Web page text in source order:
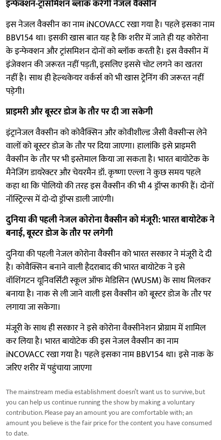
इन्फेक्शन-ट्रांसमिशन ब्लॉक करेगी नेजल वैक्सीन
इस नेजल वैक्सीन का नाम iNCOVACC रखा गया है। पहले इसका नाम
BBV154 था। इसकी खास बात यह है कि शरीर में जाते ही यह कोरोना
के इन्फेक्शन और ट्रांसमिशन दोनों को ब्लॉक करती है। इस वैक्सीन में
इंजेक्शन की जरूरत नहीं पड़ती, इसलिए इससे चोट लगने का खतरा
नहीं है। साथ ही हेल्थकेयर वर्कर्स को भी खास ट्रेनिंग की जरूरत नहीं
पड़ेगी।
प्राइमरी और बूस्टर डोज के तौर पर दी जा सकेगी
इंट्रानेजल वैक्सीन को कोवैक्सिन और कोवीशील्ड जैसी वैक्सीन्स लेने
वालों को बूस्टर डोज के तौर पर दिया जाएगा। हालांकि इसे प्राइमरी
वैक्सीन के तौर पर भी इस्तेमाल किया जा सकता है। भारत बायोटेक के
मैनेजिंग डायरेक्टर और चेयरमैन डॉ. ​​​​​कृष्णा एल्ला ने कुछ समय पहले
कहा था कि पोलियो की तरह इस वैक्सीन की भी 4 ड्रॉप्स काफी हैं। दोनों
नॉस्ट्रिल्स में दो-दो ड्रॉप्स डाली जाएंगी।
दुनिया की पहली नेजल कोरोना वैक्सीन को मंजूरी: भारत बायोटेक ने
बनाई, बूस्टर डोज के तौर पर लगेगी
दुनिया की पहली नेजल कोरोना वैक्सीन को भारत सरकार ने मंजूरी दे दी
है। कोवैक्सिन बनाने वाली हैदराबाद की भारत बायोटेक ने इसे
वॉशिंगटन यूनिवर्सिटी स्कूल ऑफ मेडिसिन (WUSM) के साथ मिलकर
बनाया है। नाक से ली जाने वाली इस वैक्सीन को बूस्टर डोज के तौर पर
लगाया जा सकेगा।
मंजूरी के साथ ही सरकार ने इसे कोरोना वैक्सीनेशन प्रोग्राम में शामिल
कर लिया है। भारत बायोटेक की इस नेजल वैक्सीन का नाम
iNCOVACC रखा गया है। पहले इसका नाम BBV154 था। इसे नाक के
जरिए शरीर में पहुंचाया जाएगा
The mainstream media establishment doesn’t want us to survive, but
you can help us continue running the show by making a voluntary
contribution. Please pay an amount you are comfortable with; an
amount you believe is the fair price for the content you have consumed
to date.